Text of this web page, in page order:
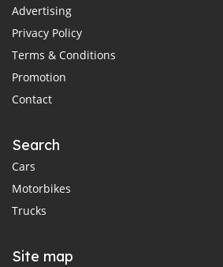
Advertising
Privacy Policy
Terms & Conditions
Promotion
Contact
Search
Cars
Motorbikes
Trucks
Site map